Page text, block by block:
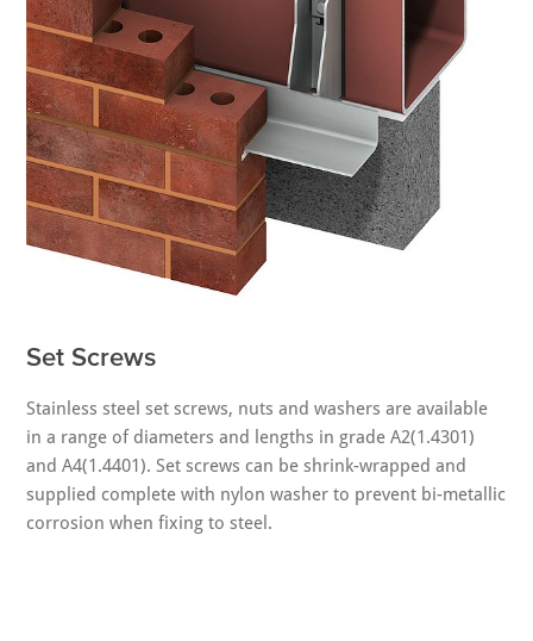
Set Screws
Stainless steel set screws, nuts and washers are available
in a range of diameters and lengths in grade A2(1.4301)
and A4(1.4401). Set screws can be shrink-wrapped and
supplied complete with nylon washer to prevent bi-metallic
corrosion when fixing to steel.